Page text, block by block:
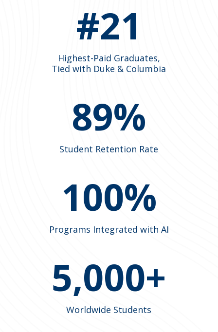
#21
Highest-Paid Graduates,
Tied with Duke & Columbia
89%
Student Retention Rate
100%
Programs Integrated with AI
5,000+
Worldwide Students